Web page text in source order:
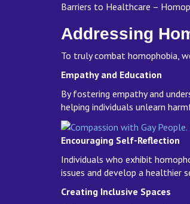
Barriers to Healthcare –
Addressing
To truly combat homophobia,
Empathy and Education
By fostering empathy and
helping individuals unlearn
Encouraging Self-Reflection
Individuals who exhibit
issues and develop a healthier
Creating Inclusive Spaces